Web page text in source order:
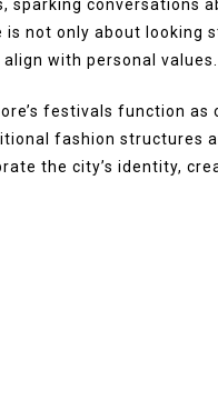
sparking conversations
not only about looking
with personal values.
festivals function as
fashion structures
the city’s identity,